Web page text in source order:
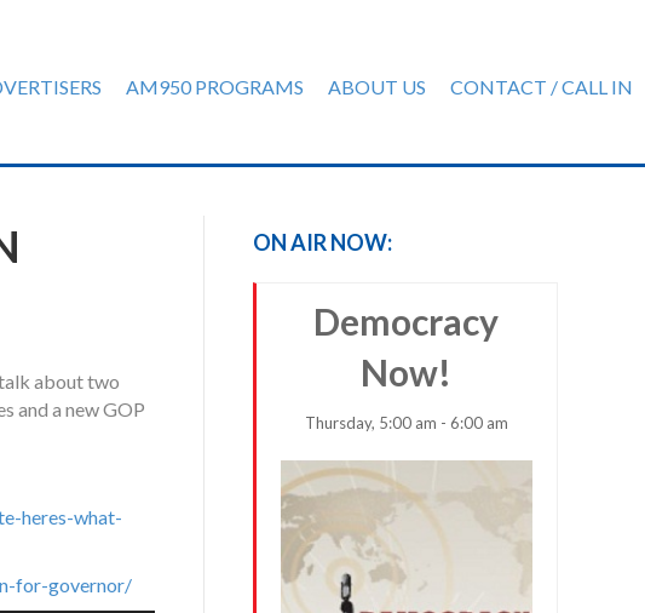
AM950 PROGRAMS ABOUT US CONTACT / CALL IN
about two
and a new GOP
heres-what-
for-governor/
ON AIR NOW:
Democracy
Now!
Thursday, 5:00 am - 6:00 am